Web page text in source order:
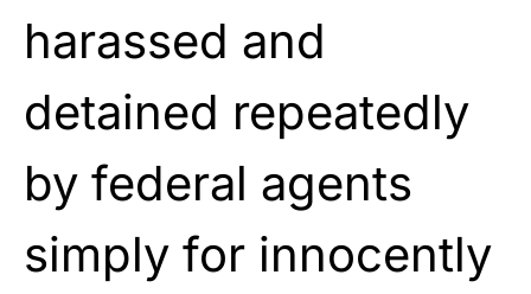
harassed and
detained repeatedly
by federal agents
simply for innocently